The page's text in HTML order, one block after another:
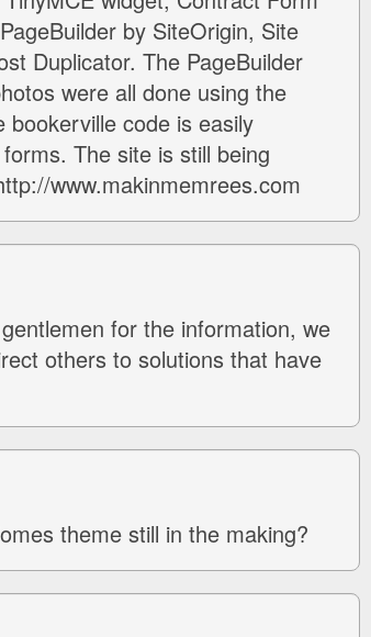
by SiteOrigin, Site
Duplicator. The PageBuilder
were all done using the
bookerville code is easily
The site is still being
www.makinmemrees.com
for the information, we
others to solutions that have
theme still in the making?